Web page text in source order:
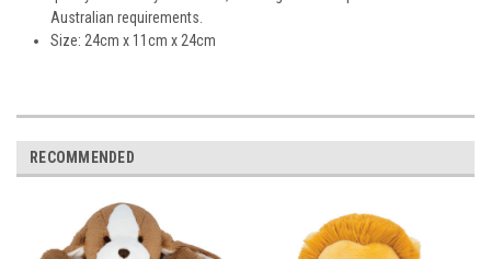
Australian requirements.
Size: 24cm x 11cm x 24cm
RECOMMENDED